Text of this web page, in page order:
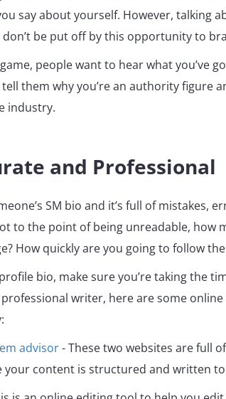
say about yourself. However, talking
don’t be put off by this opportunity to
people want to hear what you’ve
them why you’re an authority figure
industry.
and Professional
SM bio and it’s full of mistakes,
to the point of being unreadable, how
How quickly are you going to follow
bio, make sure you’re taking the
professional writer, here are some
advisor- These two websites are full
your content is structured and written